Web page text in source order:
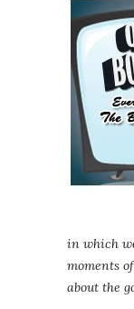
in which
moments
about the